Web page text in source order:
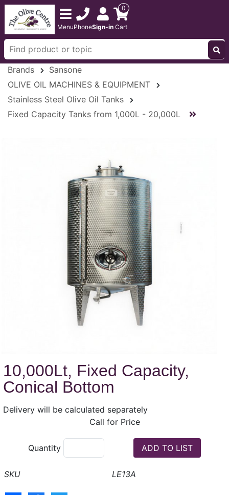
MenuPhoneSign-in
0
Cart
Brands
Sansone
OLIVE OIL MACHINES & EQUIPMENT
Stainless Steel Olive Oil Tanks
Fixed Capacity Tanks from 1,000L - 20,000L
10,000Lt, Fixed Capacity,
Conical Bottom
Delivery will be calculated separately
Call for Price
Quantity
LE13A